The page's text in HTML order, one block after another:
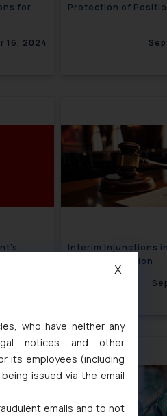
for
16, 2024
Protection of
Interim Injunctions
Study on Vacation
who have neither any
notices and other
its employees (including
issued via the email
emails and to not
X